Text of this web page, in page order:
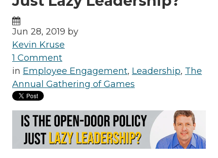
Jun 28, 2019 by
Kevin Kruse
1 Comment
in Employee Engagement, Leadership, The
Annual Gathering of Games